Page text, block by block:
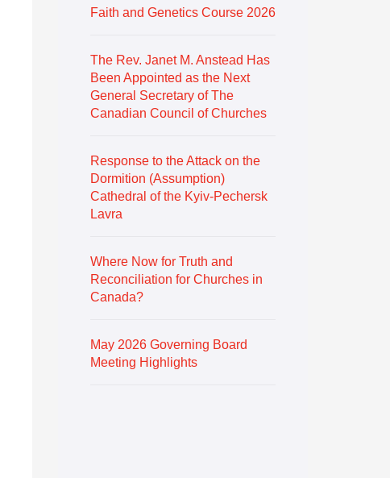
Faith and Genetics Course 2026
The Rev. Janet M. Anstead Has
Been Appointed as the Next
General Secretary of The
Canadian Council of Churches
Response to the Attack on the
Dormition (Assumption)
Cathedral of the Kyiv-Pechersk
Lavra
Where Now for Truth and
Reconciliation for Churches in
Canada?
May 2026 Governing Board
Meeting Highlights